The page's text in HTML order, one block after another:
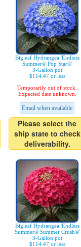
Bigleaf Hydrangea 'Endless
Summer® Pop Star®'
3-Gallon pot
$114.47 or less
Temporarily out of stock.
Expected date unknown.
Email when available
Please select the
ship state to check
deliverability.
Bigleaf Hydrangea 'Endless
Summer® Summer Crush®'
3-Gallon pot
$114.47 or less